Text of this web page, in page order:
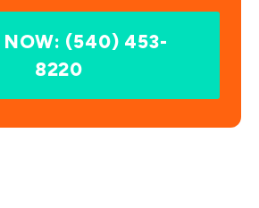
NOW: (540) 453-
8220